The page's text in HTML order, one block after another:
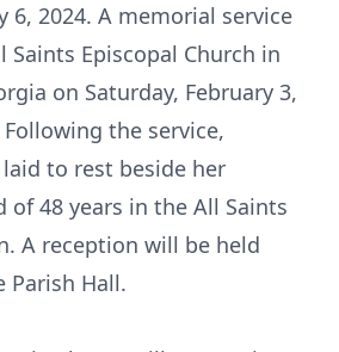
6, 2024. A memorial service
Episcopal Church in
on Saturday, February 3,
the service,
to rest beside her
of 48 years in the All Saints
A reception will be held
Parish Hall.